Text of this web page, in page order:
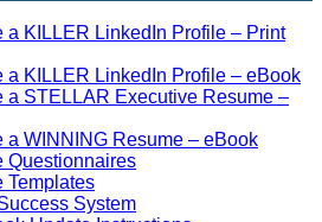
a KILLER LinkedIn Profile – Print
a KILLER LinkedIn Profile – eBook
a STELLAR Executive Resume –
a WINNING Resume – eBook
Questionnaires
Templates
System